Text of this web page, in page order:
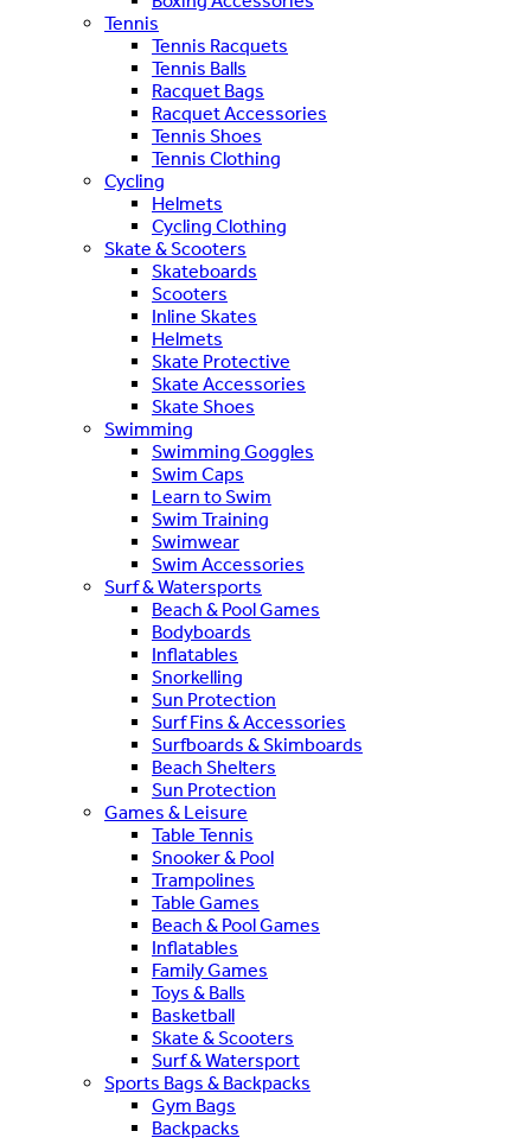
Tennis
Tennis Racquets
Tennis Balls
Racquet Bags
Racquet Accessories
Tennis Shoes
Tennis Clothing
Cycling
Helmets
Cycling Clothing
Skate & Scooters
Skateboards
Scooters
Inline Skates
Helmets
Skate Protective
Skate Accessories
Skate Shoes
Swimming
Swimming Goggles
Swim Caps
Learn to Swim
Swim Training
Swimwear
Swim Accessories
Surf & Watersports
Beach & Pool Games
Bodyboards
Inflatables
Snorkelling
Sun Protection
Surf Fins & Accessories
Surfboards & Skimboards
Beach Shelters
Sun Protection
Games & Leisure
Table Tennis
Snooker & Pool
Trampolines
Table Games
Beach & Pool Games
Inflatables
Family Games
Toys & Balls
Basketball
Skate & Scooters
Surf & Watersport
Sports Bags & Backpacks
Gym Bags
Backpacks